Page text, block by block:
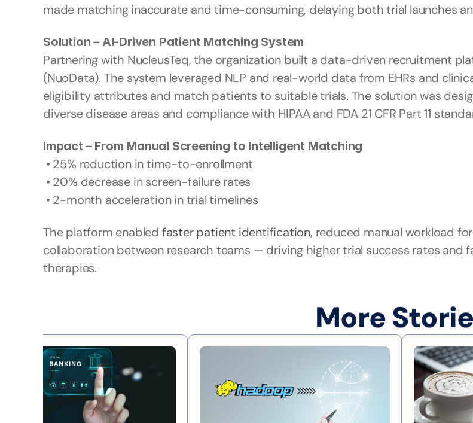
made matching inaccurate and time-consuming, delaying both trial launches
Solution – AI-Driven Patient Matching System
Partnering with NucleusTeq, the organization built a data-driven recruitment
(NuoData). The system leveraged NLP and real-world data from EHRs and
eligibility attributes and match patients to suitable trials. The solution was
diverse disease areas and compliance with HIPAA and FDA 21 CFR Part 11
Impact – From Manual Screening to Intelligent Matching
• 25% reduction in time-to-enrollment
• 20% decrease in screen-failure rates
• 2-month acceleration in trial timelines
The platform enabled faster patient identification, reduced manual workload
collaboration between research teams — driving higher trial success rates and
therapies.
More